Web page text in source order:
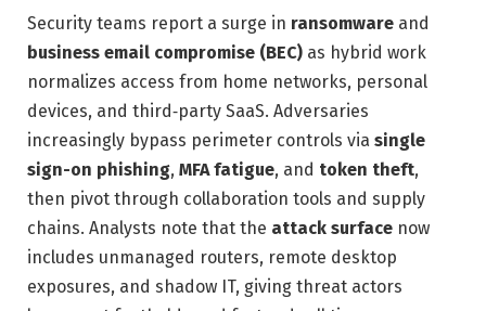
Security teams report a surge in ransomware and
business email compromise (BEC) as hybrid work
normalizes access from home networks, personal
devices, and third‑party SaaS. Adversaries
increasingly bypass perimeter controls via single
sign-on phishing, MFA fatigue, and token theft,
then pivot through collaboration tools and supply
chains. Analysts note that the attack surface now
includes unmanaged routers, remote desktop
exposures, and shadow IT, giving threat actors